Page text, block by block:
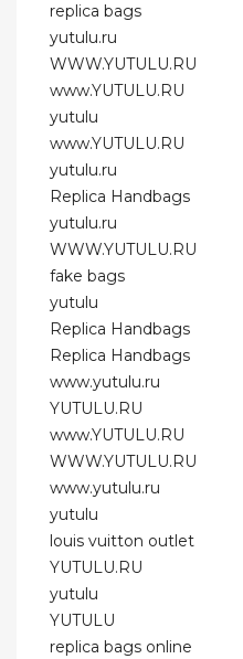
replica bags
yutulu.ru
WWW.YUTULU.RU
www.YUTULU.RU
yutulu
www.YUTULU.RU
yutulu.ru
Replica Handbags
yutulu.ru
WWW.YUTULU.RU
fake bags
yutulu
Replica Handbags
Replica Handbags
www.yutulu.ru
YUTULU.RU
www.YUTULU.RU
WWW.YUTULU.RU
www.yutulu.ru
yutulu
louis vuitton outlet
YUTULU.RU
yutulu
YUTULU
replica bags online